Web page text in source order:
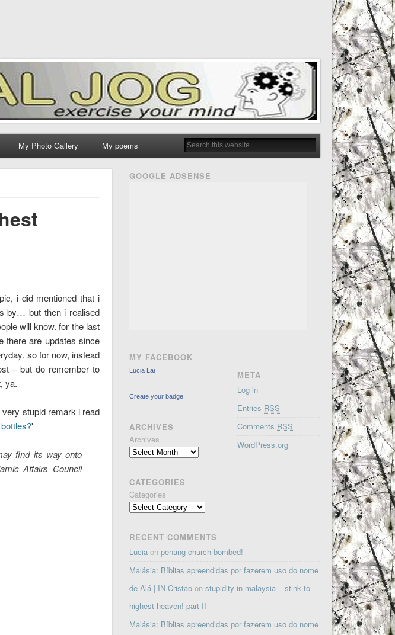
My Photo Gallery My poems
i did mentioned that i
by… but then i realised
will know. for the last
are updates since
so for now, instead
– but do remember to
ya.
stupid remark i read
'
find its way onto
Affairs Council
GOOGLE ADSENSE
MY FACEBOOK
Lucia Lai
Create your badge
ARCHIVES
Archives
CATEGORIES
Categories
META
Log in
Entries RSS
Comments RSS
WordPress.org
RECENT COMMENTS
Lucia onpenang church bombed!
Malásia: Bíblias apreendidas por fazerem uso do nome
de Alá | IN-Cristao onstupidity in malaysia – stink to
highest heaven! part II
Malásia: Bíblias apreendidas por fazerem uso do nome